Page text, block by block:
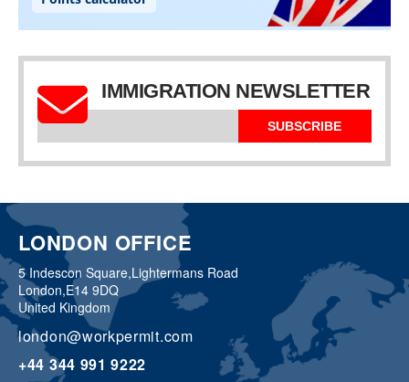
IMMIGRATION NEWSLETTER
SUBSCRIBE
LONDON OFFICE
5 Indescon Square,Lightermans Road
London,E14 9DQ
United Kingdom
london@workpermit.com
+44 344 991 9222